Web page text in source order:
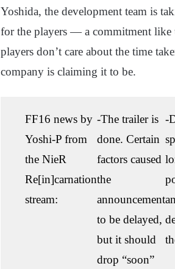
Yoshida, the development team is
for the players — a commitment like
players don’t care about the time
company is claiming it to be.
FF16 news by
Yoshi-P from
the NieR
Re[in]carnation
stream:
-The trailer is
done. Certain
factors caused
the
announcement
to be delayed,
but it should
drop “soon”
-